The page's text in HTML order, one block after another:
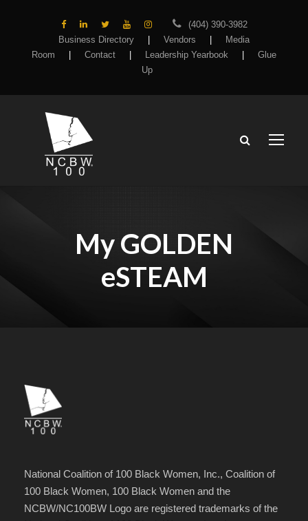
(404) 390-3982
Business Directory
Vendors
Media
Room
Contact Leadership Yearbook
Glue
Up
My GOLDEN
eSTEAM
National Coalition of 100 Black Women, Inc., Coalition of
100 Black Women, 100 Black Women and the
NCBW/NC100BW Logo are registered trademarks of the